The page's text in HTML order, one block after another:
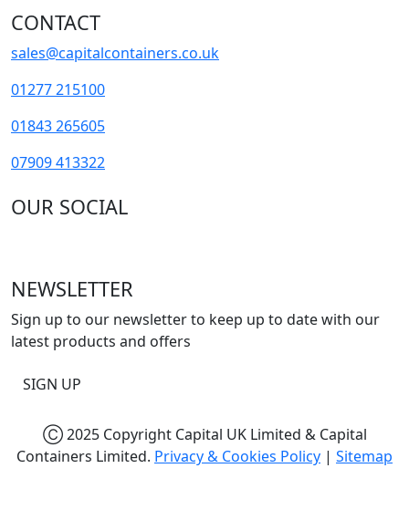
CONTACT
sales@capitalcontainers.co.uk
01277 215100
01843 265605
07909 413322
OUR SOCIAL
NEWSLETTER
Sign up to our newsletter to keep up to date with our
latest products and offers
SIGN UP
Ⓒ 2025 Copyright Capital UK Limited & Capital
Containers Limited. Privacy & Cookies Policy | Sitemap